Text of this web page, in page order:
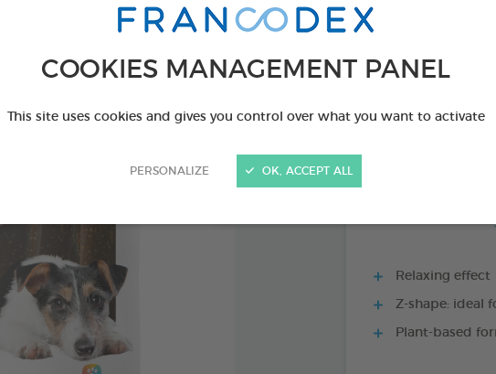
COOKIES MANAGEMENT PANEL
This site uses cookies and gives you control over what you want to activate
PERSONALIZE OK, ACCEPT ALL
FOR SMALL DOGS <
Ref 172368 - Gencod :
PRODUCT ALSO
Relaxing effect
Z-shape: ideal
Plant-based